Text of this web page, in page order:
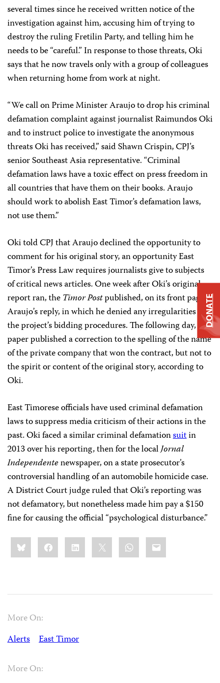
several times since he received written notice of the
investigation against him, accusing him of trying to
destroy the ruling Fretilin Party, and telling him he
needs to be “careful.” In response to those threats, Oki
says that he now travels only with a group of colleagues
when returning home from work at night.
“We call on Prime Minister Araujo to drop his criminal
defamation complaint against journalist Raimundos Oki
and to instruct police to investigate the anonymous
threats Oki has received,” said Shawn Crispin, CPJ’s
senior Southeast Asia representative. “Criminal
defamation laws have a toxic effect on press freedom in
all countries that have them on their books. Araujo
should work to abolish East Timor’s defamation laws,
not use them.”
Oki told CPJ that Araujo declined the opportunity to
comment for his original story, an opportunity East
Timor’s Press Law requires journalists give to subjects
of critical news articles. One week after Oki’s original
report ran, the Timor Postpublished, on its front page,
Araujo’s reply, in which he denied any irregularities in
the project’s bidding procedures. The following day, the
paper published a correction to the spelling of the name
of the private company that won the contract, but not to
the spirit or content of the original story, according to
Oki.
East Timorese officials have used criminal defamation
laws to suppress media criticism of their actions in the
past. Oki faced a similar criminal defamationsuitin
2013 over his reporting, then for the localJornal
Independentenewspaper, on a state prosecutor’s
controversial handling of an automobile homicide case.
A District Court judge ruled that Oki’s reporting was
not defamatory, but nonetheless made him pay a $150
fine for causing the official “psychological disturbance.”
Share
this:BlueskyFacebookLinkedIn WhatsApp
Email
More On:
Alerts
East Timor
More On:
DONATE